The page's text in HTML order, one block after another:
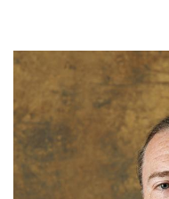
N.C. Museum of Natural
N.C. Department of
Term: Expires June 30,